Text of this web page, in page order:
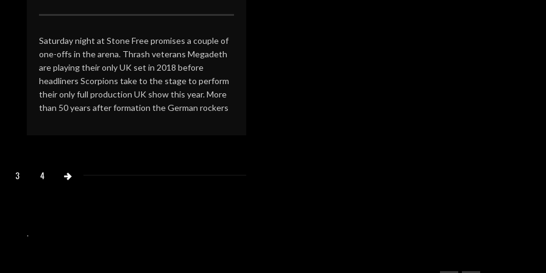
Saturday night at Stone Free promises a couple of
one-offs in the arena. Thrash veterans Megadeth
are playing their only UK set in 2018 before
headliners Scorpions take to the stage to perform
their only full production UK show this year. More
than 50 years after formation the German rockers
3 4
.